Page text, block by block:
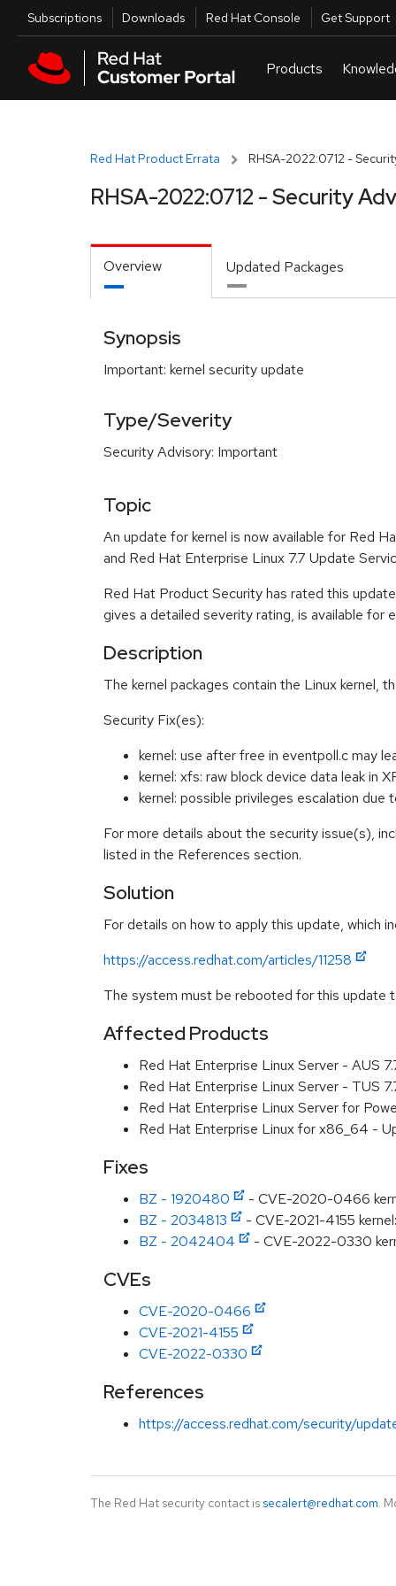
Skip to main content
Utilities
Subscriptions Downloads Red Hat Console Get Support
Red Hat Product Errata RHSA-2022:0712 -
RHSA-2022:0712 - Security
Overview Updated Packages
Synopsis
Important: kernel security update
Type/Severity
Security Advisory: Important
Topic
An update for kernel is now available for Red
and Red Hat Enterprise Linux 7.7 Update
Red Hat Product Security has rated this
gives a detailed severity rating, is available for
Description
The kernel packages contain the Linux kernel,
Security Fix(es):
kernel: use after free in eventpoll.c may
kernel: xfs: raw block device data leak in
kernel: possible privileges escalation
For more details about the security issue(s),
listed in the References section.
Solution
For details on how to apply this update, which
https://access.redhat.com/articles/11258
The system must be rebooted for this update
Affected Products
Red Hat Enterprise Linux Server - AUS
Red Hat Enterprise Linux Server - TUS
Red Hat Enterprise Linux Server for
Red Hat Enterprise Linux for x86_64 -
Fixes
BZ - 1920480
- CVE-2020-0466
BZ - 2034813
- CVE-2021-4155
BZ - 2042404
- CVE-2022-0330
CVEs
CVE-2020-0466
CVE-2021-4155
CVE-2022-0330
References
https://access.redhat.com/security/
The Red Hat security contact is secalert@redhat.com.